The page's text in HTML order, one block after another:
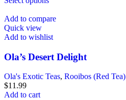
Add to compare
Quick view
Add to wishlist
Ola’s Desert Delight
Ola's Exotic Teas, Rooibos (Red Tea)
$11.99
Add to cart